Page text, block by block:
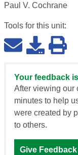
Paul V. Cochrane
Tools for this unit:
Your feedback
After viewing our
minutes to help
were created by
to others.
Give Feedback